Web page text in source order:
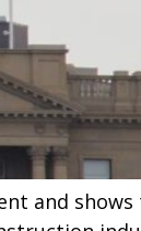
and